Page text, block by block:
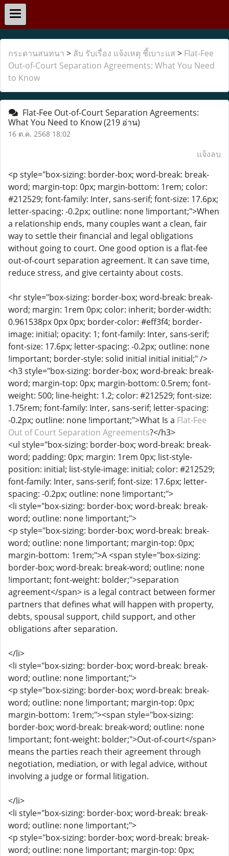
กระดานสนทนา > ลับ รับเรื่อง แจ้งเหตุ ชี้เบาะแส > Flat-Fee
Out-of-Court Separation Agreements: What You Need
to Know
Flat-Fee Out-of-Court Separation Agreements:
What You Need to Know(219 อ่าน)
16 ต.ค. 2568 18:02
แจ้งลบ
<p style="box-sizing: border-box; word-break: break-
word; margin-top: 0px; margin-bottom: 1rem; color:
#212529; font-family: Inter, sans-serif; font-size: 17.6px;
letter-spacing: -0.2px; outline: none !important;">When
a relationship ends, many couples want a clean, fair
way to settle their financial and legal obligations
without going to court. One good option is a flat-fee
out-of-court separation agreement. It can save time,
reduce stress, and give certainty about costs.
<hr style="box-sizing: border-box; word-break: break-
word; margin: 1rem 0px; color: inherit; border-width:
0.961538px 0px 0px; border-color: #eff3f4; border-
image: initial; opacity: 1; font-family: Inter, sans-serif;
font-size: 17.6px; letter-spacing: -0.2px; outline: none
!important; border-style: solid initial initial initial;" />
<h3 style="box-sizing: border-box; word-break: break-
word; margin-top: 0px; margin-bottom: 0.5rem; font-
weight: 500; line-height: 1.2; color: #212529; font-size:
1.75rem; font-family: Inter, sans-serif; letter-spacing:
-0.2px; outline: none !important;">What Is a Flat-Fee
Out of Court Separation Agreements?</h3>
<ul style="box-sizing: border-box; word-break: break-
word; padding: 0px; margin: 1rem 0px; list-style-
position: initial; list-style-image: initial; color: #212529;
font-family: Inter, sans-serif; font-size: 17.6px; letter-
spacing: -0.2px; outline: none !important;">
<li style="box-sizing: border-box; word-break: break-
word; outline: none !important;">
<p style="box-sizing: border-box; word-break: break-
word; outline: none !important; margin-top: 0px;
margin-bottom: 1rem;">A <span style="box-sizing:
border-box; word-break: break-word; outline: none
!important; font-weight: bolder;">separation
agreement</span> is a legal contract between former
partners that defines what will happen with property,
debts, spousal support, child support, and other
obligations after separation.
</li>
<li style="box-sizing: border-box; word-break: break-
word; outline: none !important;">
<p style="box-sizing: border-box; word-break: break-
word; outline: none !important; margin-top: 0px;
margin-bottom: 1rem;"><span style="box-sizing:
border-box; word-break: break-word; outline: none
!important; font-weight: bolder;">Out-of-court</span>
means the parties reach their agreement through
negotiation, mediation, or with legal advice, without
involving a judge or formal litigation.
</li>
<li style="box-sizing: border-box; word-break: break-
word; outline: none !important;">
<p style="box-sizing: border-box; word-break: break-
word; outline: none !important; margin-top: 0px;